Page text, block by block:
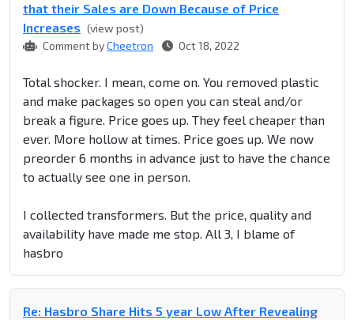
that their Sales are Down Because of Price
Increases (view post)
Comment byCheetron Oct 18, 2022
Total shocker. I mean, come on. You removed plastic
and make packages so open you can steal and/or
break a figure. Price goes up. They feel cheaper than
ever. More hollow at times. Price goes up. We now
preorder 6 months in advance just to have the chance
to actually see one in person.
I collected transformers. But the price, quality and
availability have made me stop. All 3, I blame of
hasbro
Re: Hasbro Share Hits 5 year Low After Revealing